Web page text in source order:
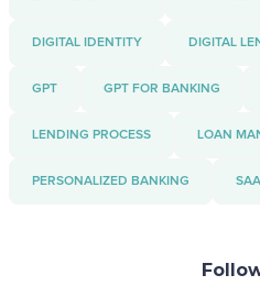
DIGITAL IDENTITY DIGITAL
GPT GPT FOR BANKING
LENDING PROCESS LOAN
PERSONALIZED BANKING